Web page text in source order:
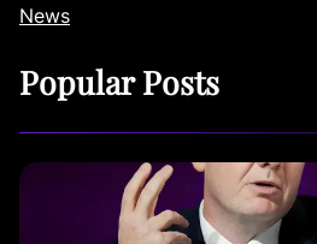
News
Popular Posts